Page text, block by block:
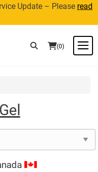
Update – Please read
(0)